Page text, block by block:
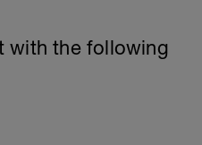
with the following